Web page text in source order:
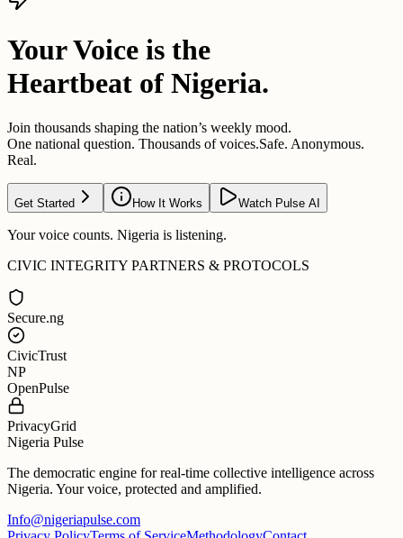
Your Voice is the
Heartbeat of Nigeria.
Join thousands shaping the nation’s weekly mood.
One national question. Thousands of voices.Safe. Anonymous.
Real.
Get Started How It Works Watch Pulse AI
Your voice counts. Nigeria is listening.
CIVIC INTEGRITY PARTNERS & PROTOCOLS
Secure.ng
CivicTrust
NP
OpenPulse
PrivacyGrid
Nigeria Pulse
The democratic engine for real-time collective intelligence across
Nigeria. Your voice, protected and amplified.
Info@nigeriapulse.com